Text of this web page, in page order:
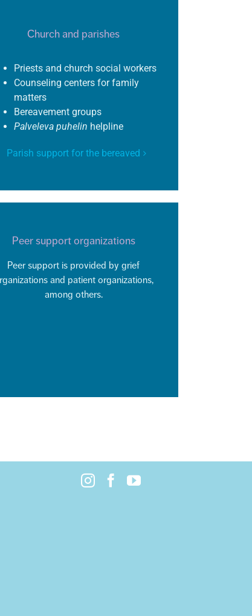
Church and parishes
Priests and church social workers
Counseling centers for family
matters
Bereavement groups
Palveleva puhelin helpline
Parish support for the bereaved
Peer support organizations
Peer support is provided by grief
and patient organizations,
among others.